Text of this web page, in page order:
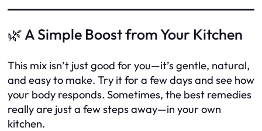
🌿 A Simple Boost from Your Kitchen
This mix isn’t just good for you—it’s gentle, natural,
and easy to make. Try it for a few days and see how
your body responds. Sometimes, the best remedies
really are just a few steps away—in your own
kitchen.